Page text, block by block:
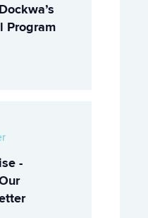
Program
-